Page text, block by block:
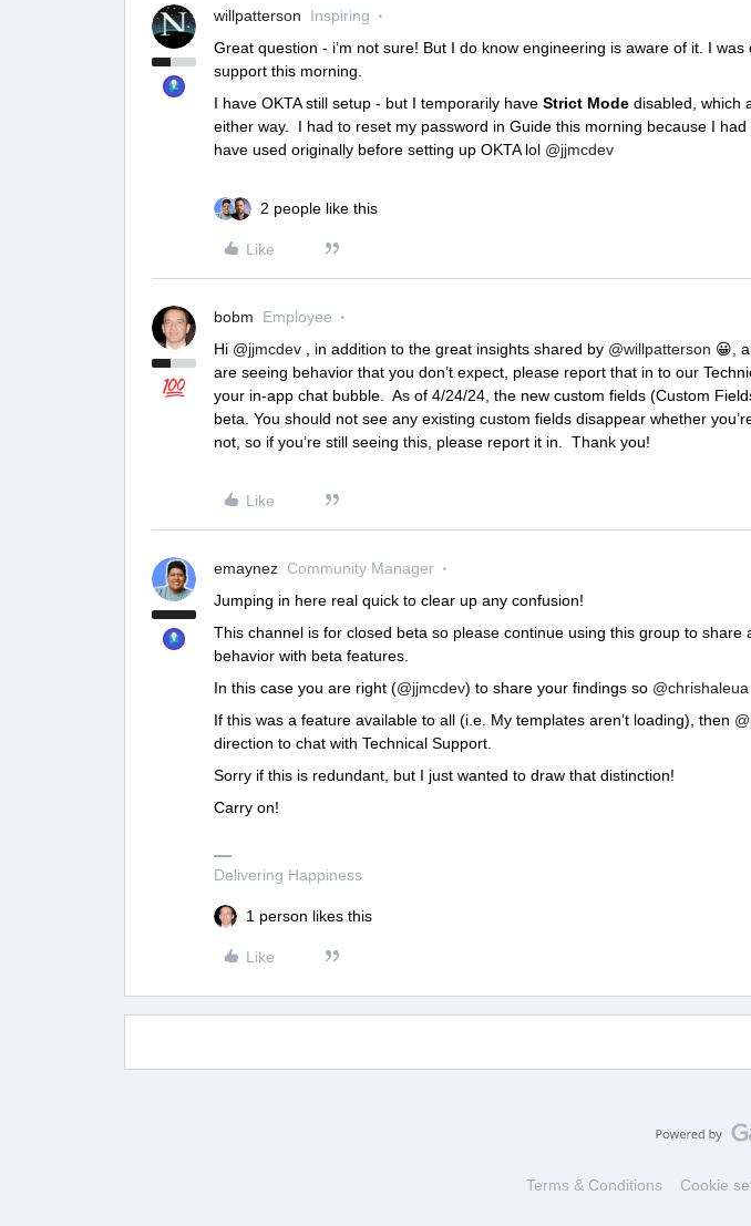
willpatterson Inspiring
Great question - i’m not sure! But I do know engineering is aware of it. I was
support this morning.
I have OKTA still setup - but I temporarily have Strict Mode disabled, which
either way. I had to reset my password in Guide this morning because I had
have used originally before setting up OKTA lol @jjmcdev
2 people like this
Like
bobm Employee
Hi @jjmcdev , in addition to the great insights shared by @willpatterson 😀,
are seeing behavior that you don’t expect, please report that in to our
your in-app chat bubble. As of 4/24/24, the new custom fields (Custom
beta. You should not see any existing custom fields disappear whether
not, so if you’re still seeing this, please report it in. Thank you!
Like
emaynez Community Manager
Jumping in here real quick to clear up any confusion!
This channel is for closed beta so please continue using this group to share
behavior with beta features.
In this case you are right (@jjmcdev) to share your findings so @chrishaleua
If this was a feature available to all (i.e. My templates aren’t loading), then
direction to chat with Technical Support.
Sorry if this is redundant, but I just wanted to draw that distinction!
Carry on!
Delivering Happiness
1 person likes this
Like
Terms & Conditions Cookie